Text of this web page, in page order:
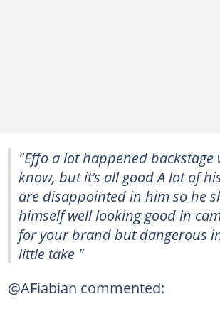
"Effo a lot happened backstage
know, but it’s all good A lot of
are disappointed in him so he
himself well looking good in
for your brand but dangerous
little take "
@AFiabian commented: